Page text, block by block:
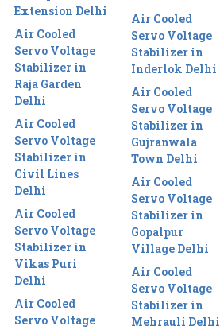
Extension Delhi
Air Cooled
Servo Voltage
Stabilizer in
Raja Garden
Delhi
Air Cooled
Servo Voltage
Stabilizer in
Civil Lines
Delhi
Air Cooled
Servo Voltage
Stabilizer in
Vikas Puri
Delhi
Air Cooled
Servo Voltage
Air Cooled
Servo Voltage
Stabilizer in
Inderlok Delhi
Air Cooled
Servo Voltage
Stabilizer in
Gujranwala
Town Delhi
Air Cooled
Servo Voltage
Stabilizer in
Gopalpur
Village Delhi
Air Cooled
Servo Voltage
Stabilizer in
Mehrauli Delhi